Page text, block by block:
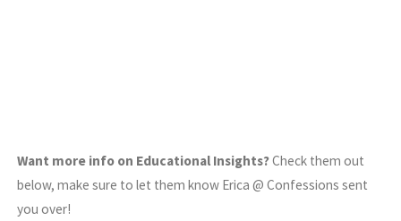
Want more info on Educational Insights?Check them out
below, make sure to let them know Erica @ Confessions sent
you over!